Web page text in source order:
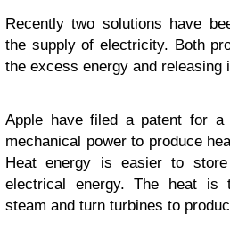
Recently two solutions have
the supply of electricity. Both
the excess energy and releasing
Apple have filed a patent for a
mechanical power to produce
Heat energy is easier to
electrical energy. The heat is
steam and turn turbines to